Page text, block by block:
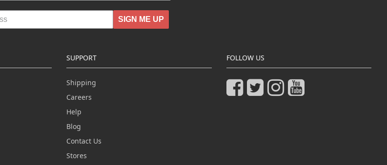
SIGN ME UP
SUPPORT
Shipping
Careers
Help
Blog
Contact Us
Stores
FOLLOW US